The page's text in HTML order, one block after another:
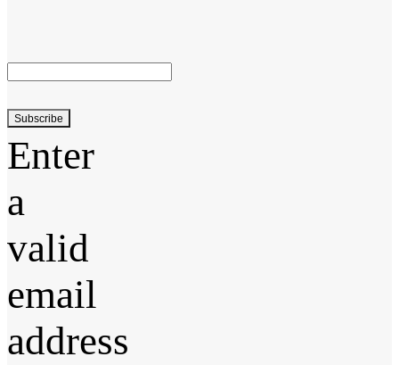
Subscribe
Enter
a
valid
email
address